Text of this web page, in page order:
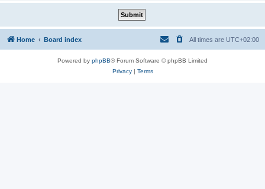
Home Board index All times are UTC+02:00
Powered by phpBB® Forum Software © phpBB Limited
Privacy| Terms